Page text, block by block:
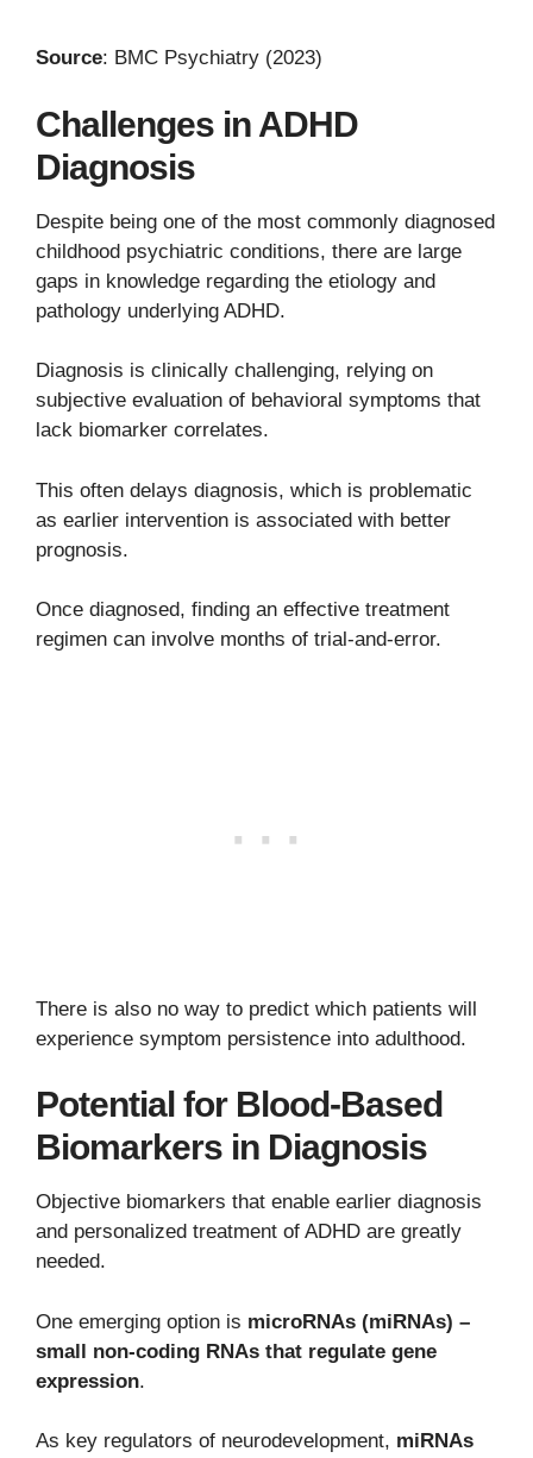
Source: BMC Psychiatry (2023)
Challenges in ADHD
Diagnosis
Despite being one of the most commonly diagnosed
childhood psychiatric conditions, there are large
gaps in knowledge regarding the etiology and
pathology underlying ADHD.
Diagnosis is clinically challenging, relying on
subjective evaluation of behavioral symptoms that
lack biomarker correlates.
This often delays diagnosis, which is problematic
as earlier intervention is associated with better
prognosis.
Once diagnosed, finding an effective treatment
regimen can involve months of trial-and-error.
There is also no way to predict which patients will
experience symptom persistence into adulthood.
Potential for Blood-Based
Biomarkers in Diagnosis
Objective biomarkers that enable earlier diagnosis
and personalized treatment of ADHD are greatly
needed.
One emerging option is microRNAs (miRNAs) –
small non-coding RNAs that regulate gene
expression.
As key regulators of neurodevelopment, miRNAs